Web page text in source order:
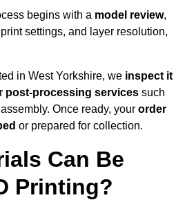
begins with a model review,
settings, and layer resolution,
in West Yorkshire, we inspect it
post-processing services such
Once ready, your order
or prepared for collection.
Can Be
Printing?